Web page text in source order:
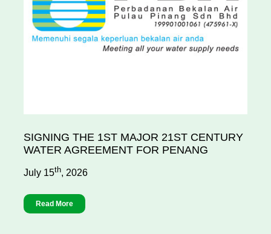
SIGNING THE 1ST MAJOR 21ST CENTURY
WATER AGREEMENT FOR PENANG
July 15th, 2026
Read More